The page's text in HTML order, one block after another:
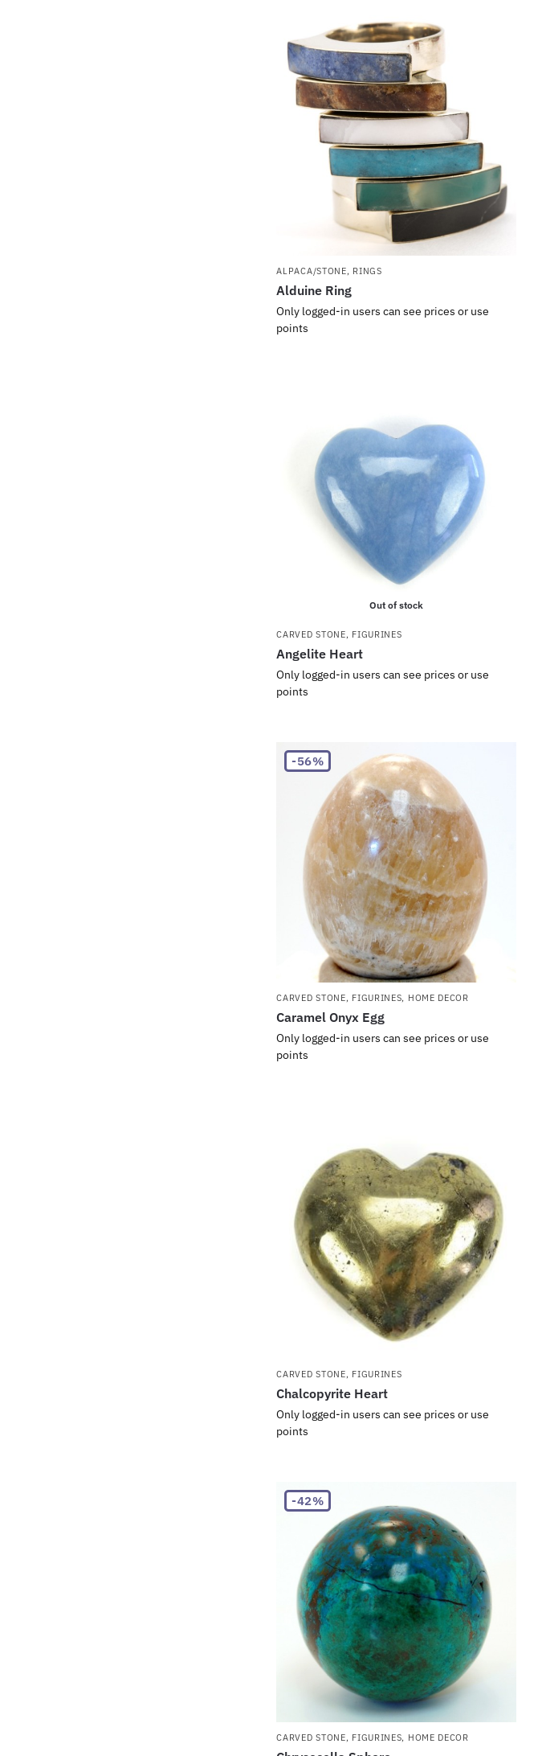
ALPACA/STONE, RINGS
Alduine Ring
Only logged-in users can see prices or use
points
Out of stock
CARVED STONE, FIGURINES
Angelite Heart
Only logged-in users can see prices or use
points
-56%
CARVED STONE, FIGURINES, HOME DECOR
Caramel Onyx Egg
Only logged-in users can see prices or use
points
CARVED STONE, FIGURINES
Chalcopyrite Heart
Only logged-in users can see prices or use
points
-42%
CARVED STONE, FIGURINES, HOME DECOR